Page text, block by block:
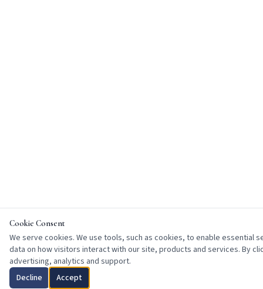
Cookie Consent
We serve cookies. We use tools, such as cookies, to enable essential
data on how visitors interact with our site, products and services. By
advertising, analytics and support.
Decline
Accept